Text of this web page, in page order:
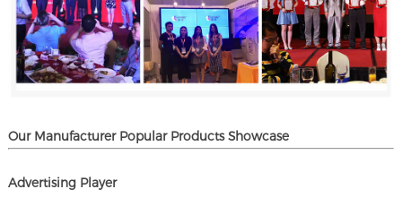
Our Manufacturer Popular Products Showcase
Advertising Player